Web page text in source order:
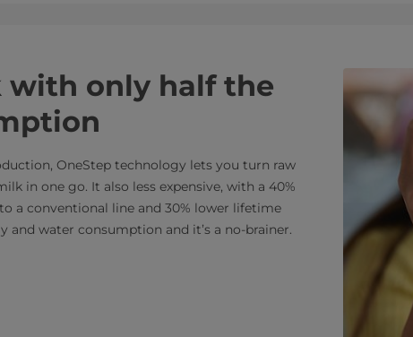
only half the
OneStep technology lets you turn raw
in one go. It also less expensive, with a 40%
a conventional line and 30% lower lifetime
and water consumption and it’s a no-brainer.